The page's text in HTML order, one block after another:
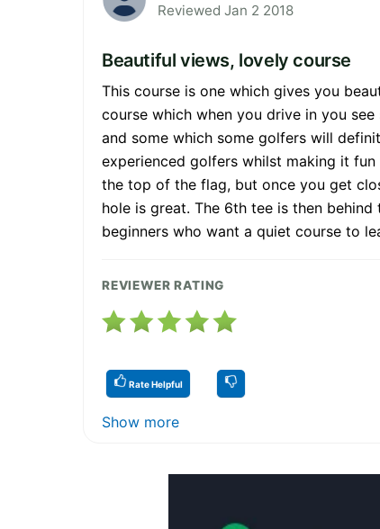
Reviewed Jan 2 2018
Beautiful views, lovely course
This course is one which gives you
course which when you drive in you
and some which some golfers will
experienced golfers whilst making it
the top of the flag, but once you get
hole is great. The 6th tee is then
beginners who want a quiet course to
REVIEWER RATING
Rate Helpful
Show more